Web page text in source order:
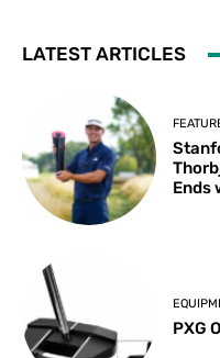
LATEST ARTICLES
Ends
PXG